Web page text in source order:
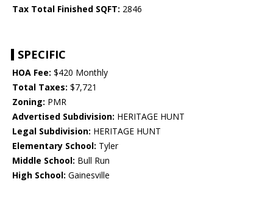
Tax Total Finished SQFT: 2846
SPECIFIC
HOA Fee: $420 Monthly
Total Taxes: $7,721
Zoning: PMR
Advertised Subdivision: HERITAGE HUNT
Legal Subdivision: HERITAGE HUNT
Elementary School: Tyler
Middle School: Bull Run
High School: Gainesville